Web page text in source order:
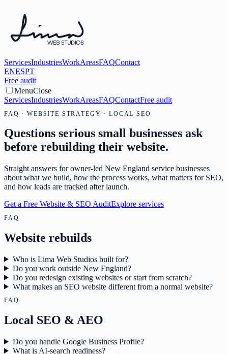
ServicesIndustriesWorkAreasFAQContact
ENESPT
Free audit
MenuClose
ServicesIndustriesWorkAreasFAQContactFree audit
FAQ · WEBSITE STRATEGY · LOCAL SEO
Questions serious small businesses ask
before rebuilding their website.
Straight answers for owner-led New England service businesses
about what we build, how the process works, what matters for SEO,
and how leads are tracked after launch.
Get a Free Website & SEO AuditExplore services
FAQ
Website rebuilds
Who is Lima Web Studios built for?
Do you work outside New England?
Do you redesign existing websites or start from scratch?
What makes an SEO website different from a normal website?
FAQ
Local SEO & AEO
Do you handle Google Business Profile?
What is AI-search readiness?